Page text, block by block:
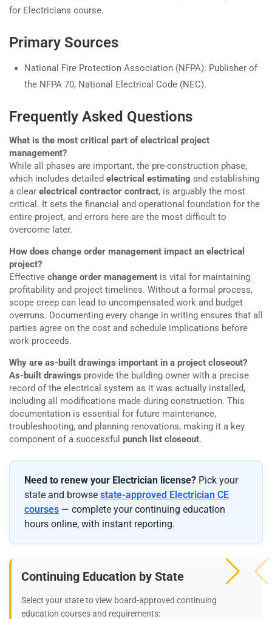
for Electricians course.
Primary Sources
National Fire Protection Association (NFPA): Publisher of
the NFPA 70, National Electrical Code (NEC).
Frequently Asked Questions
What is the most critical part of electrical project
management?
While all phases are important, the pre-construction phase,
which includes detailed electrical estimating and establishing
a clear electrical contractor contract, is arguably the most
critical. It sets the financial and operational foundation for the
entire project, and errors here are the most difficult to
overcome later.
How does change order management impact an electrical
project?
Effective change order management is vital for maintaining
profitability and project timelines. Without a formal process,
scope creep can lead to uncompensated work and budget
overruns. Documenting every change in writing ensures that all
parties agree on the cost and schedule implications before
work proceeds.
Why are as-built drawings important in a project closeout?
As-built drawings provide the building owner with a precise
record of the electrical system as it was actually installed,
including all modifications made during construction. This
documentation is essential for future maintenance,
troubleshooting, and planning renovations, making it a key
component of a successful punch list closeout.
Need to renew your Electrician license? Pick your
state and browse state-approved Electrician CE
courses — complete your continuing education
hours online, with instant reporting.
Continuing Education by State
Select your state to view board-approved continuing
education courses and requirements: